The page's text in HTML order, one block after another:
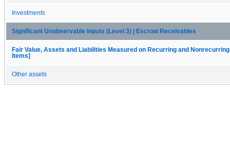
Investments
Significant Unobservable Inputs (Level 3) | Escrow Receivables
Fair Value, Assets and Liabilities Measured on Recurring and
Items]
Other assets